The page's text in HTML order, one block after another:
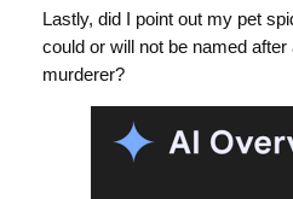
Lastly, did I point out my pet
could or will not be named
murderer?